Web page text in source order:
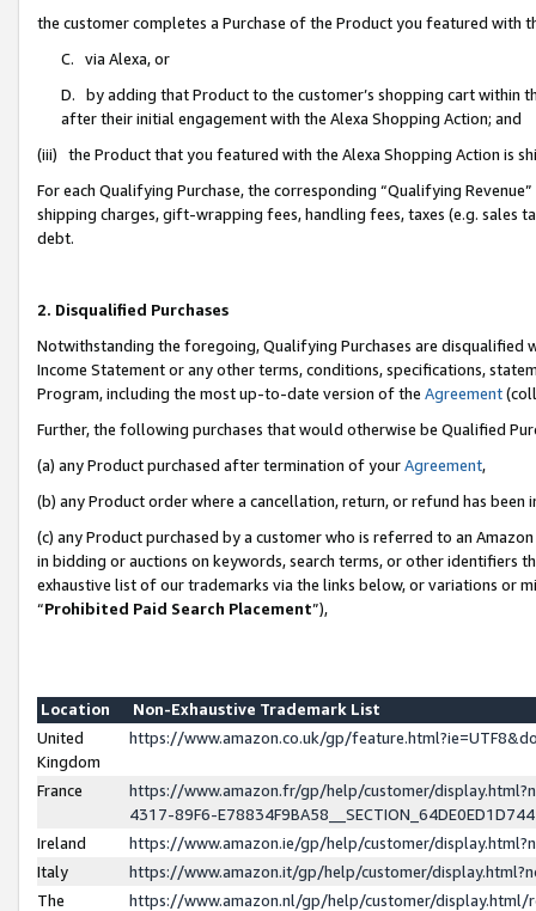
the customer completes a Purchase of the Product you featured with
C. via Alexa, or
D. by adding that Product to the customer’s shopping cart within
after their initial engagement with the Alexa Shopping Action; and
(iii) the Product that you featured with the Alexa Shopping Action is
For each Qualifying Purchase, the corresponding “Qualifying
shipping charges, gift-wrapping fees, handling fees, taxes (e.g. sales
debt.
2. Disqualified Purchases
Notwithstanding the foregoing, Qualifying Purchases are disqualified
Income Statement or any other terms, conditions, specifications,
Program, including the most up-to-date version of the Agreement
Further, the following purchases that would otherwise be Qualified
(a) any Product purchased after termination of yourAgreement,
(b) any Product order where a cancellation, return, or refund has been
(c) any Product purchased by a customer who is referred to an
in bidding or auctions on keywords, search terms, or other identifiers
exhaustive list of our trademarks via the links below, or variations or
“Prohibited Paid Search Placement”),
Location
Non-Exhaustive Trademark List
United
Kingdom
https://www.amazon.co.uk/gp/
France
https://www.amazon.fr/gp/help/customer/
4317-89F6-
Ireland
https://www.amazon.ie/gp/help/customer/
Italy
https://www.amazon.it/gp/help/customer/
The
https://www.amazon.nl/gp/help/customer/display.html/